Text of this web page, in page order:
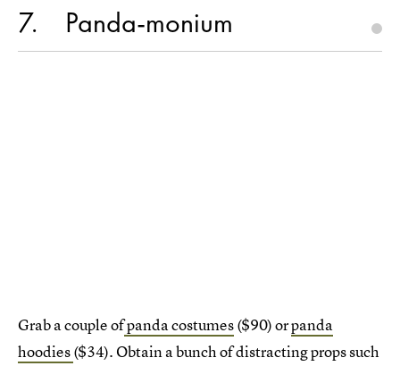
7 Panda-monium
Grab a couple ofpanda costumes($90) orpanda
hoodies($34). Obtain a bunch of distracting props such